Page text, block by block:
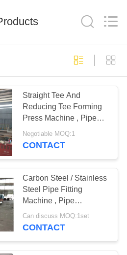
Straight Tee And
Reducing Tee Forming
Press Machine , Pipe
Fitting Machine
Negotiable MOQ:1
CONTACT
Carbon Steel / Stainless
Steel Pipe Fitting
Machine , Pipe
Expander Equipment
Can discuss MOQ:1set
CONTACT